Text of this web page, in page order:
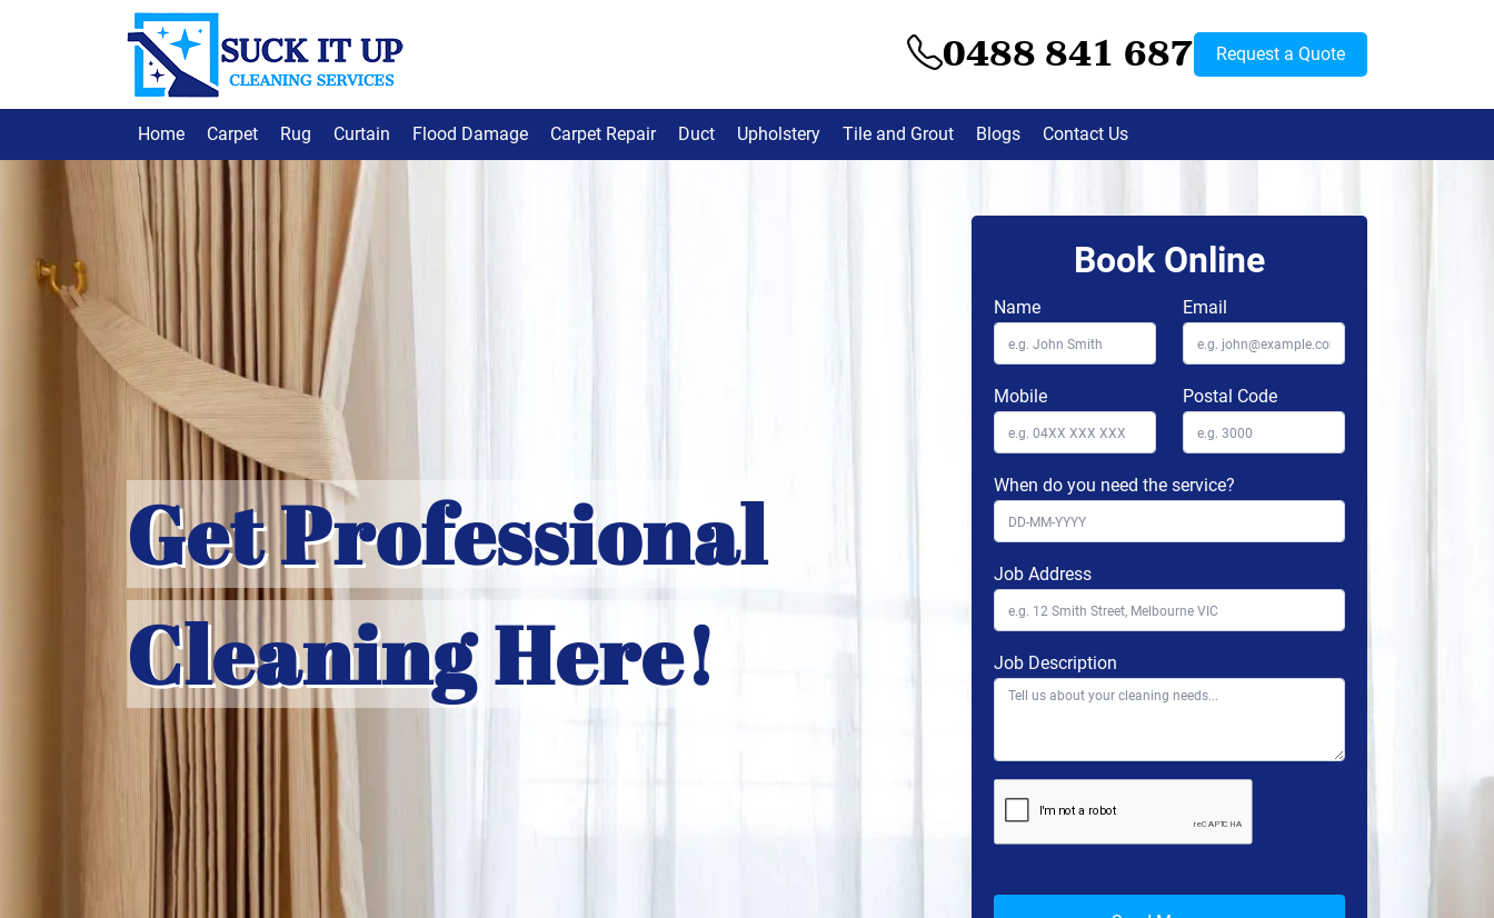
0488 841 687 Request a Quote
Home Carpet Rug Curtain Flood Damage Carpet Repair Duct Upholstery Tile and Grout Blogs Contact Us
Get Professional
Cleaning Here!
Book Online
Name Email
Mobile Postal Code
When do you need the service?
Job Address
Job Description